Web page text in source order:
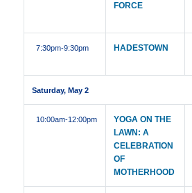
FORCE
7:30pm-9:30pm HADESTOWN
Saturday, May 2
10:00am-12:00pm
YOGA ON THE
LAWN: A
CELEBRATION
OF
MOTHERHOOD